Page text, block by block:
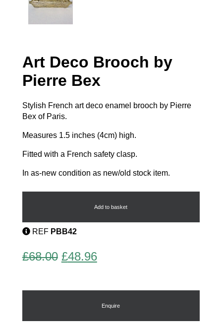
Art Deco Brooch by
Pierre Bex
Stylish French art deco enamel brooch by Pierre
Bex of Paris.
Measures 1.5 inches (4cm) high.
Fitted with a French safety clasp.
In as-new condition as new/old stock item.
Art
Pierre
Bex
Add to basket
REF PBB42
£68.00 Original
was:
£48.96Current
is:
£48.96.
Enquire